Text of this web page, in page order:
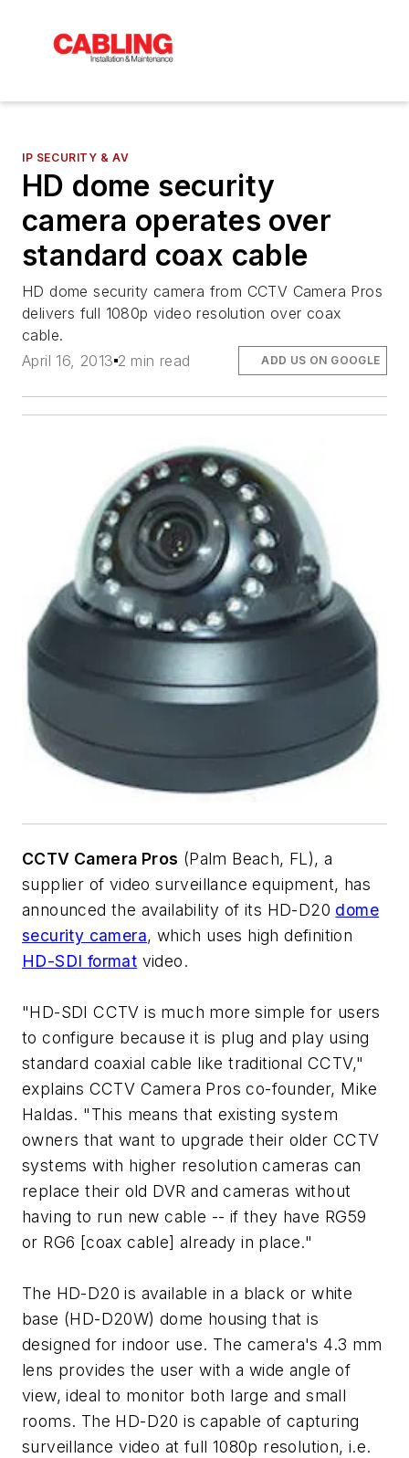
IP SECURITY & AV
HD dome security
camera operates over
standard coax cable
HD dome security camera from CCTV Camera Pros
delivers full 1080p video resolution over coax
cable.
April 16, 2013 2 min read ADD US ON GOOGLE
CCTV Camera Pros (Palm Beach, FL), a
supplier of video surveillance equipment, has
announced the availability of its HD-D20 dome
security camera, which uses high definition
HD-SDI format video.
"HD-SDI CCTV is much more simple for users
to configure because it is plug and play using
standard coaxial cable like traditional CCTV,"
explains CCTV Camera Pros co-founder, Mike
Haldas. "This means that existing system
owners that want to upgrade their older CCTV
systems with higher resolution cameras can
replace their old DVR and cameras without
having to run new cable -- if they have RG59
or RG6 [coax cable] already in place."
The HD-D20 is available in a black or white
base (HD-D20W) dome housing that is
designed for indoor use. The camera's 4.3 mm
lens provides the user with a wide angle of
view, ideal to monitor both large and small
rooms. The HD-D20 is capable of capturing
surveillance video at full 1080p resolution, i.e.